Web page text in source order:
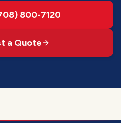
800-7120
a Quote